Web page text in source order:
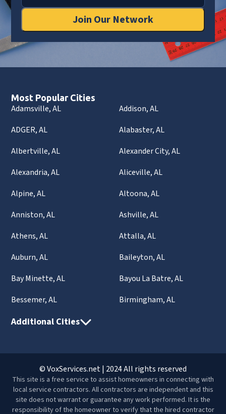
Join Our Network
Most Popular Cities
Adamsville, AL
Addison, AL
ADGER, AL
Alabaster, AL
Albertville, AL
Alexander City, AL
Alexandria, AL
Aliceville, AL
Alpine, AL
Altoona, AL
Anniston, AL
Ashville, AL
Athens, AL
Attalla, AL
Auburn, AL
Baileyton, AL
Bay Minette, AL
Bayou La Batre, AL
Bessemer, AL
Birmingham, AL
Additional Cities
© VoxServices.net | 2024 All rights reserved
This site is a free service to assist homeowners in connecting with
local service contractors. All contractors are independent and this
site does not warrant or guarantee any work performed. It is the
responsibility of the homeowner to verify that the hired contractor